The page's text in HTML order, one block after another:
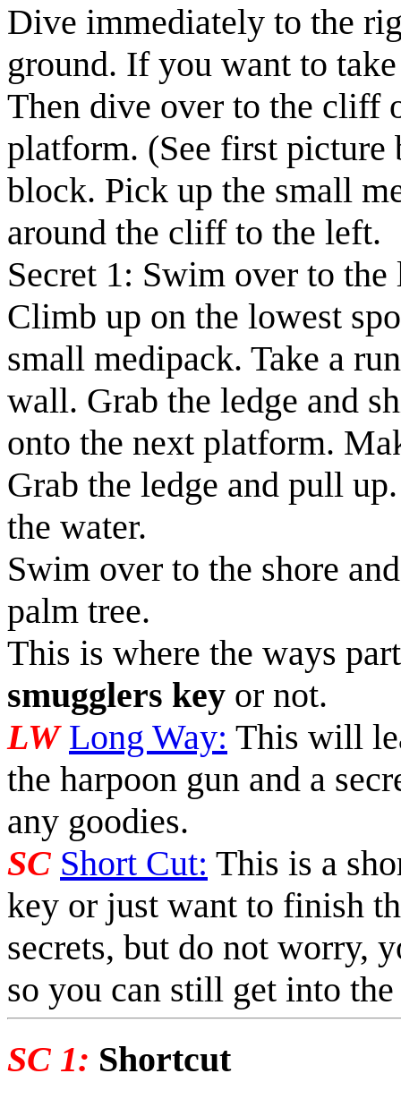
Dive immediately to the
ground. If you want to
Then dive over to the cliff
platform. (See first picture
block. Pick up the small
around the cliff to the left.
Secret 1: Swim over to
Climb up on the lowest
small medipack. Take a
wall. Grab the ledge and
onto the next platform.
Grab the ledge and pull
the water.
Swim over to the shore
palm tree.
This is where the ways
smugglers key or not.
LW Long Way: This will
the harpoon gun and a
any goodies.
SC Short Cut: This is a
key or just want to finish
secrets, but do not worry,
so you can still get into
SC 1: Shortcut